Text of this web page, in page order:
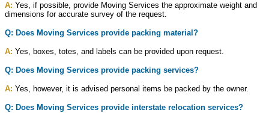
A: Yes, if possible, provide Moving Services the approximate weight and
dimensions for accurate survey of the request.
Q: Does Moving Services provide packing material?
A: Yes, boxes, totes, and labels can be provided upon request.
Q: Does Moving Services provide packing services?
A: Yes, however, it is advised personal items be packed by the owner.
Q: Does Moving Services provide interstate relocation services?